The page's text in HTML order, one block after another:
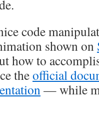
code
shown on
how to
theofficial
— while